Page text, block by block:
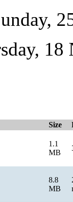
Size
1.1
MB
8.8
MB